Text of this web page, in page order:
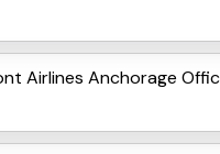
Airlines Anchorage